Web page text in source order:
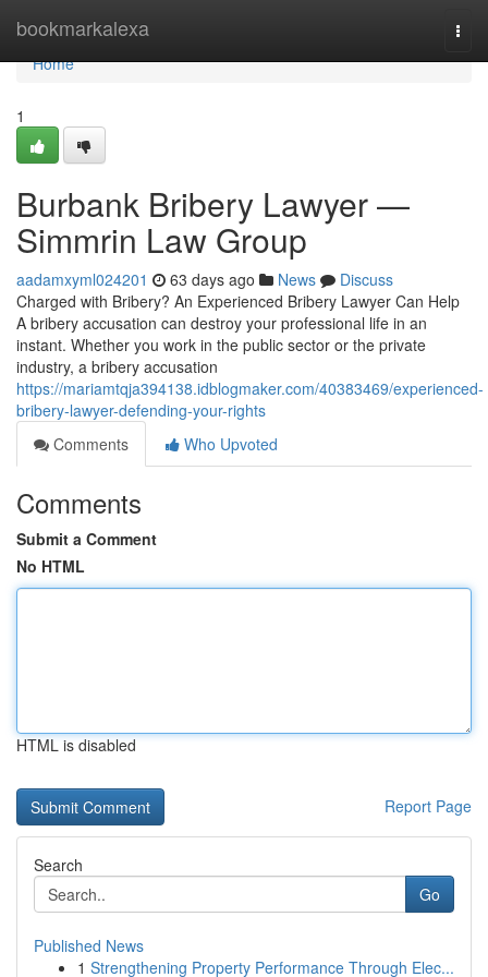
bookmarkalexa
Home
Home
1
Burbank Bribery Lawyer —
Simmrin Law Group
aadamxyml024201 63 days ago News
Discuss
Charged with Bribery? An Experienced Bribery Lawyer Can Help
A bribery accusation can destroy your professional life in an
instant. Whether you work in the public sector or the private
industry, a bribery accusation
https://mariamtqja394138.idblogmaker.com/40383469/experienced-
bribery-lawyer-defending-your-rights
Comments
Who Upvoted
Comments
Submit a Comment
No HTML
HTML is disabled
Report Page
Search
Go
Published News
1 Strengthening Property Performance Through Elec...